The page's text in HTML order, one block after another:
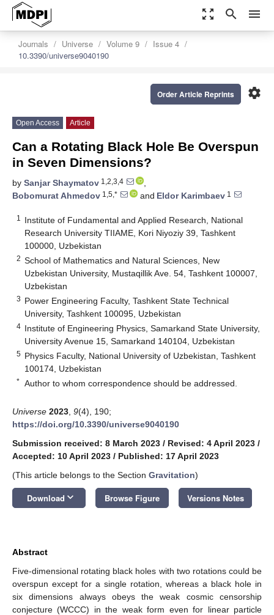
zoom_out_map search menu
Journals Universe Volume 9
Issue 4
10.3390/universe9040190
settings
Order Article Reprints
Open Access Article
Can a Rotating Black Hole Be Overspun
in Seven Dimensions?
by Sanjar Shaymatov 1,2,3,4
,
Bobomurat Ahmedov 1,5,* and Eldor Karimbaev 1
1
Institute of Fundamental and Applied Research, National
Research University TIIAME, Kori Niyoziy 39, Tashkent
100000, Uzbekistan
2 School of Mathematics and Natural Sciences, New
Uzbekistan University, Mustaqillik Ave. 54, Tashkent 100007,
Uzbekistan
3 Power Engineering Faculty, Tashkent State Technical
University, Tashkent 100095, Uzbekistan
4 Institute of Engineering Physics, Samarkand State University,
University Avenue 15, Samarkand 140104, Uzbekistan
5 Physics Faculty, National University of Uzbekistan, Tashkent
100174, Uzbekistan
* Author to whom correspondence should be addressed.
Universe 2023 9(4), 190;
https://doi.org/10.3390/universe9040190
Submission received: 8 March 2023 / Revised: 4 April 2023 /
Accepted: 10 April 2023 / Published: 17 April 2023
(This article belongs to the Section Gravitation)
Download keyboard_arrow_down Browse Figure Versions Notes
Abstract
Five-dimensional rotating black holes with two rotations could be
overspun except for a single rotation, whereas a black hole in
six dimensions always obeys the weak cosmic censorship
conjecture (WCCC) in the weak form even for linear particle